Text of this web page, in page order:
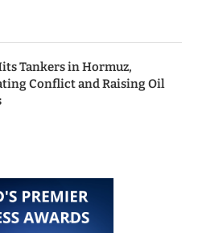
Tankers in Hormuz,
Conflict and Raising Oil